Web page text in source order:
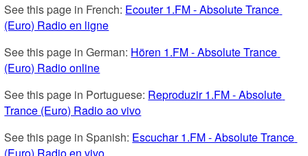
See this page in French: Ecouter 1.FM - Absolute Trance
(Euro) Radio en ligne
See this page in German: Hören 1.FM - Absolute Trance
(Euro) Radio online
See this page in Portuguese: Reproduzir 1.FM - Absolute
Trance (Euro) Radio ao vivo
See this page in Spanish: Escuchar 1.FM - Absolute Trance
(Euro) Radio en vivo